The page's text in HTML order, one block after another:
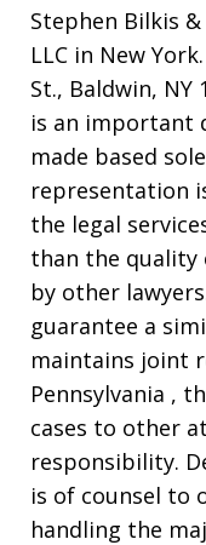
Stephen Bilkis
LLC in New
St., Baldwin, NY
is an important
made based
representation
the legal
than the quality
by other
guarantee a
maintains joint
Pennsylvania ,
cases to other
responsibility.
is of counsel to
handling the